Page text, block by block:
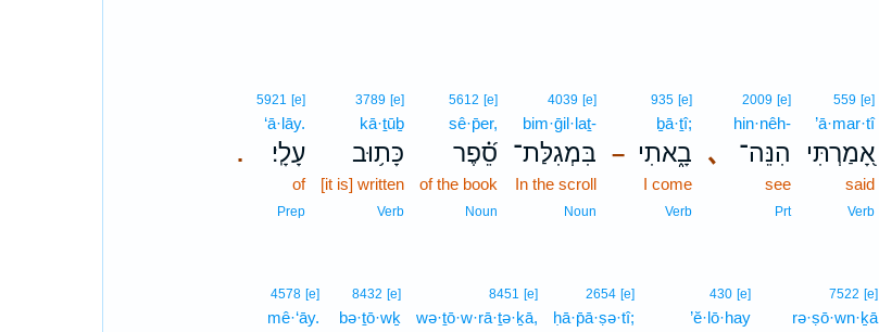
559 [e]
’ā·mar·tî
אָ֭מַרְתִּי
said
Verb
､
2009 [e]
hin·nêh-
הִנֵּה־
see
Prt
–
935 [e]
ḇā·ṯî;
בָ֑אתִי
I come
Verb
4039 [e]
bim·ḡil·laṯ-
בִּמְגִלַּת־
In the scroll
Noun
5612 [e]
sê·p̄er,
סֵ֝֗פֶר
of the book
Noun
3789 [e]
kā·ṯūḇ
כָּת֥וּב
[it is] written
Verb
.
5921 [e]
‘ā·lāy.
עָלָֽי׃
of
Prep
7522 [e]
rə·ṣō·wn·ḵā
430 [e]
’ĕ·lō·hay
2654 [e]
ḥā·p̄ā·ṣə·tî;
8451 [e]
wə·ṯō·w·rā·ṯə·ḵā,
8432 [e]
bə·ṯō·wḵ
4578 [e]
mê·‘āy.